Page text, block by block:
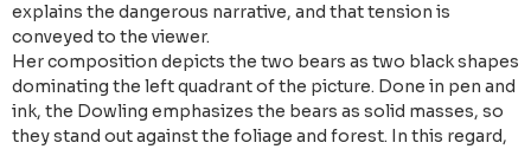
explains the dangerous narrative, and that tension is
conveyed to the viewer.
Her composition depicts the two bears as two black shapes
dominating the left quadrant of the picture. Done in pen and
ink, the Dowling emphasizes the bears as solid masses, so
they stand out against the foliage and forest. In this regard,